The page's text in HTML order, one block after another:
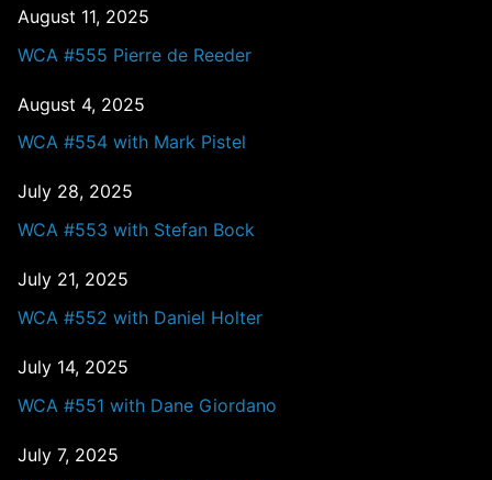
August 11, 2025
WCA #555 Pierre de Reeder
August 4, 2025
WCA #554 with Mark Pistel
July 28, 2025
WCA #553 with Stefan Bock
July 21, 2025
WCA #552 with Daniel Holter
July 14, 2025
WCA #551 with Dane Giordano
July 7, 2025